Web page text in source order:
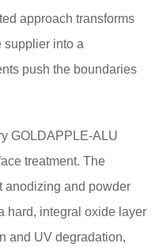
approach transforms
supplier into a
push the boundaries
GOLDAPPLE-ALU
treatment. The
anodizing and powder
hard, integral oxide layer
and UV degradation,